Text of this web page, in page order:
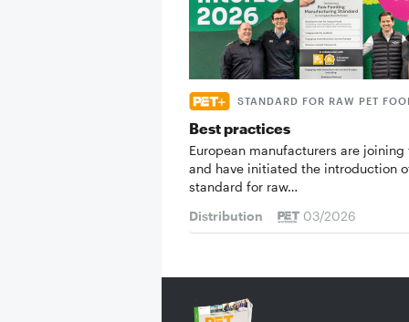
STANDARD FOR RAW PET
Best practices
European manufacturers are joining
and have initiated the introduction
standard for raw…
Distribution
03/2026